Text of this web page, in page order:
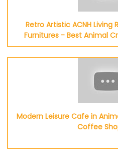
Retro Artistic ACNH Living
Furnitures - Best Animal
Modern Leisure Cafe in
Coffee